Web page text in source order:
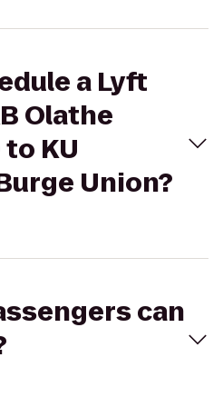
a Lyft
Olathe
KU
Union?
can